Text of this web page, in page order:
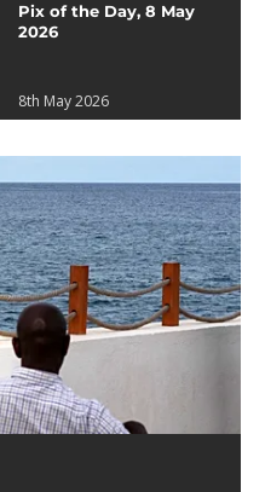
Pix of the Day, 8 May
2026
8th May 2026